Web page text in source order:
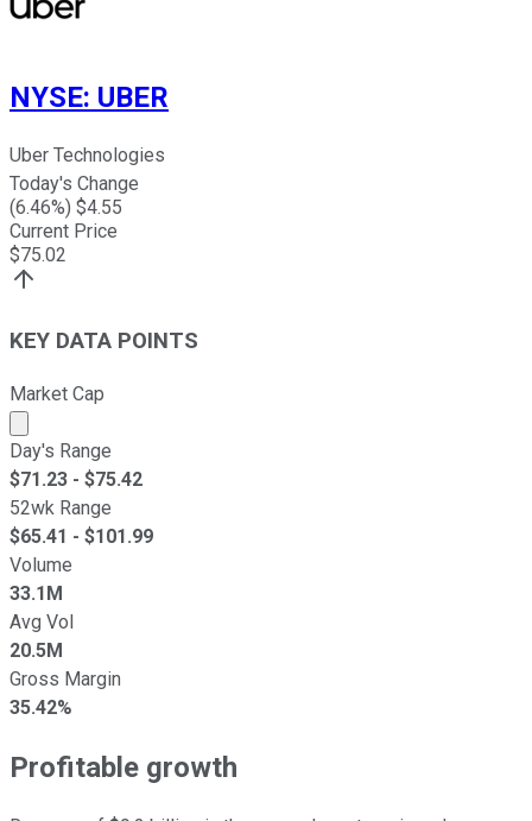
NYSE: UBER
Uber Technologies
Today's Change
(6.46%) $4.55
Current Price
$75.02
KEY DATA POINTS
Market Cap
Market cap calculated using publicly traded shares
Day's Range
$71.23 - $75.42
52wk Range
$65.41 - $101.99
Volume
33.1M
Avg Vol
20.5M
Gross Margin
35.42%
Profitable growth